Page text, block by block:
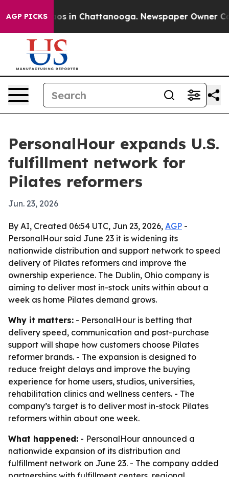
AGP PICKS
Chaos in Chattanooga. Newspaper Owner
PersonalHour expands U.S.
fulfillment network for
Pilates reformers
Jun. 23, 2026
By AI, Created 06:54 UTC, Jun 23, 2026, AGP -
PersonalHour said June 23 it is widening its
nationwide distribution and support network to speed
delivery of Pilates reformers and improve the
ownership experience. The Dublin, Ohio company is
aiming to deliver most in-stock units within about a
week as home Pilates demand grows.
Why it matters: - PersonalHour is betting that
delivery speed, communication and post-purchase
support will shape how customers choose Pilates
reformer brands. - The expansion is designed to
reduce freight delays and improve the buying
experience for home users, studios, universities,
rehabilitation clinics and wellness centers. - The
company’s target is to deliver most in-stock Pilates
reformers within about one week.
What happened: - PersonalHour announced a
nationwide expansion of its distribution and
fulfillment network on June 23. - The company added